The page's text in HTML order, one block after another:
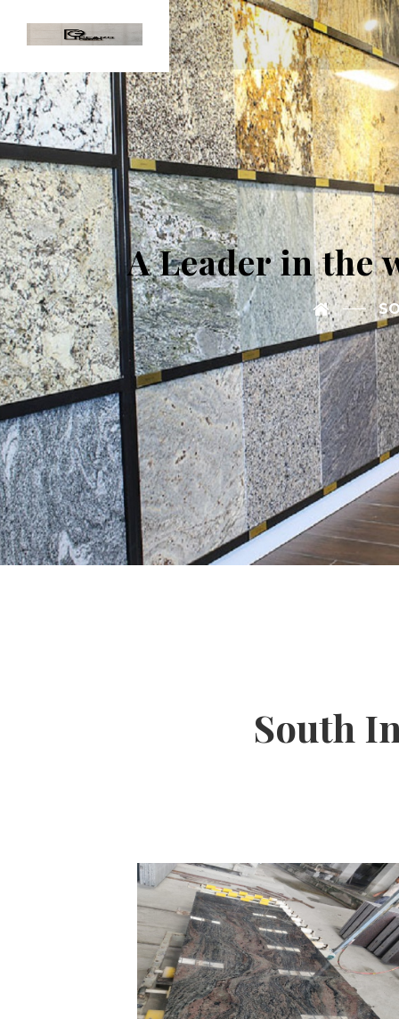
A Leader in the
South